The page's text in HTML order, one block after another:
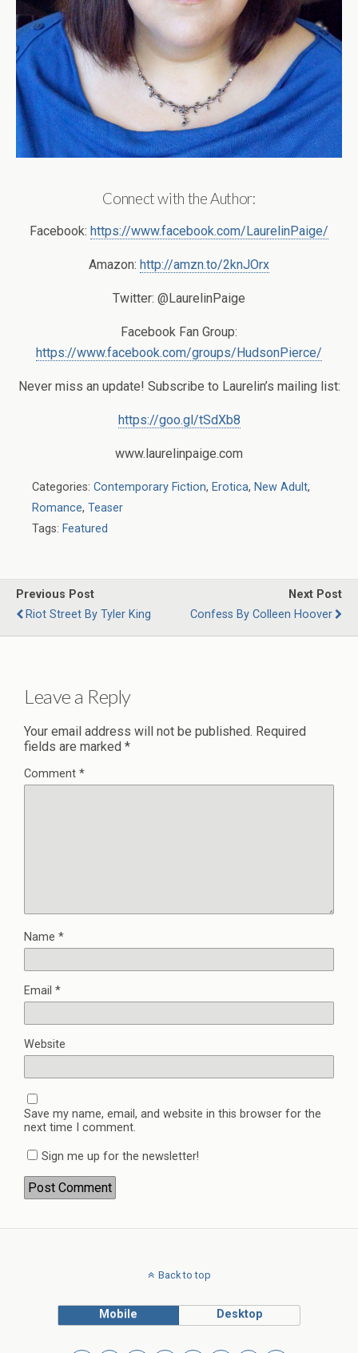
Connect with the Author:
Facebook: https://www.facebook.com/LaurelinPaige/
Amazon: http://amzn.to/2knJOrx
Twitter: @LaurelinPaige
Facebook Fan Group:
https://www.facebook.com/groups/HudsonPierce/
Never miss an update! Subscribe to Laurelin’s mailing list:
https://goo.gl/tSdXb8
www.laurelinpaige.com
Categories: Contemporary Fiction, Erotica, New Adult,
Romance, Teaser
Tags: Featured
Previous Post
Riot Street By Tyler King
Next Post
Confess By Colleen Hoover
Leave a Reply
Your email address will not be published. Required
fields are marked *
Comment *
Name *
Email *
Website
Save my name, email, and website in this browser for the
next time I comment.
Sign me up for the newsletter!
Back to top
Mobile Desktop